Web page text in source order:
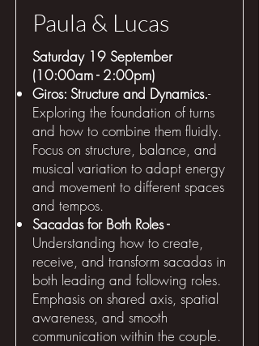
Paula & Lucas
Saturday 19 September
(10:00am - 2:00pm)
Giros: Structure and Dynamics.-
Exploring the foundation of turns
and how to combine them fluidly.
Focus on structure, balance, and
musical variation to adapt energy
and movement to different spaces
and tempos.
Sacadas for Both Roles -
Understanding how to create,
receive, and transform sacadas in
both leading and following roles.
Emphasis on shared axis, spatial
awareness, and smooth
communication within the couple.